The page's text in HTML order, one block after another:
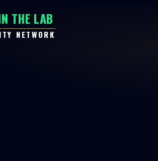
THE LAB
NETWORK